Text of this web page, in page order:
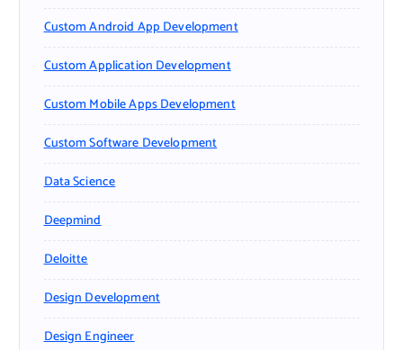
Custom Android App Development
Custom Application Development
Custom Mobile Apps Development
Custom Software Development
Data Science
Deepmind
Deloitte
Design Development
Design Engineer